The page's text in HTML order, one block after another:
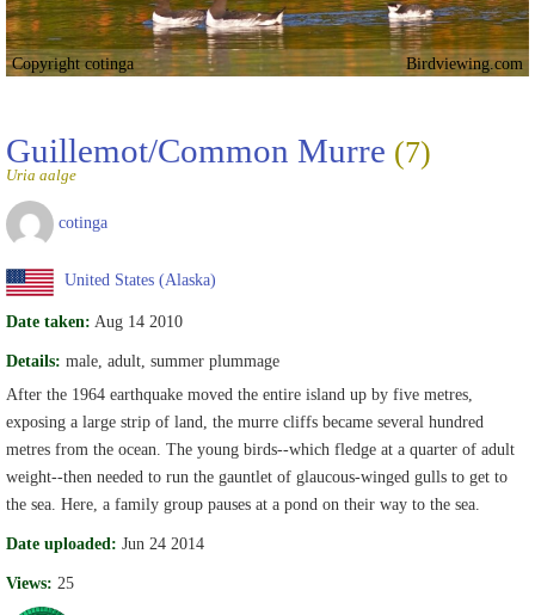
Copyright cotinga Birdviewing.com
Guillemot/Common Murre (7)
Uria aalge
cotinga
United States (Alaska)
Date taken: Aug 14 2010
Details: male, adult, summer plummage
After the 1964 earthquake moved the entire island up by five metres,
exposing a large strip of land, the murre cliffs became several hundred
metres from the ocean. The young birds--which fledge at a quarter of adult
weight--then needed to run the gauntlet of glaucous-winged gulls to get to
the sea. Here, a family group pauses at a pond on their way to the sea.
Date uploaded: Jun 24 2014
Views: 25